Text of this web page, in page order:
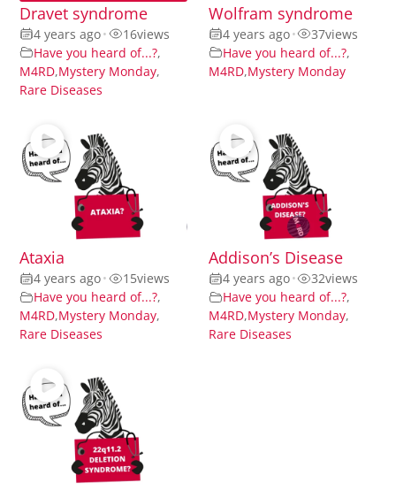
Dravet syndrome
4 years ago• 16views
Have you heard of...?,
M4RD,Mystery Monday,
Rare Diseases
Wolfram syndrome
4 years ago• 37views
Have you heard of...?,
M4RD,Mystery Monday
Ataxia
4 years ago• 15views
Have you heard of...?,
M4RD,Mystery Monday,
Rare Diseases
Addison’s Disease
4 years ago• 32views
Have you heard of...?,
M4RD,Mystery Monday,
Rare Diseases